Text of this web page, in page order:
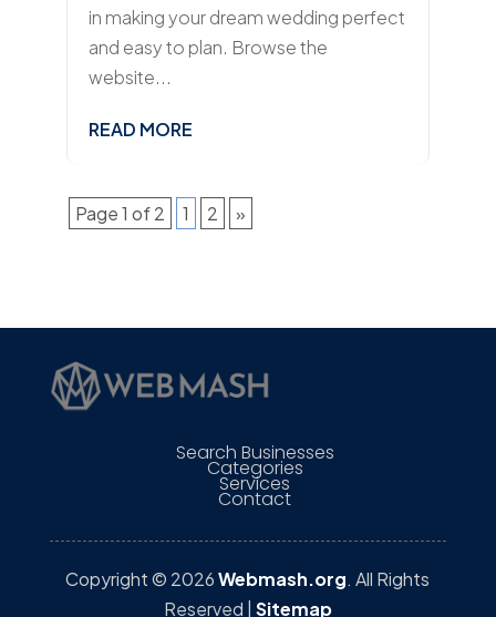
in making your dream wedding perfect
and easy to plan. Browse the
website...
READ MORE
Page 1 of 2 1 2 »
Search Businesses
Categories
Services
Contact
Copyright © 2026Webmash.org. All Rights
Reserved | Sitemap